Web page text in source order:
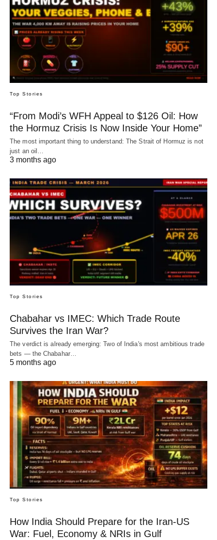
Top Stories
“From Modi’s WFH Appeal to $126 Oil: How
the Hormuz Crisis Is Now Inside Your Home”
The most important thing to understand: The Strait of Hormuz is not
just an oil…
3 months ago
Top Stories
Chabahar vs IMEC: Which Trade Route
Survives the Iran War?
The verdict is already emerging: Two of India's most ambitious trade
bets — the Chabahar…
5 months ago
Top Stories
How India Should Prepare for the Iran-US
War: Fuel, Economy & NRIs in Gulf